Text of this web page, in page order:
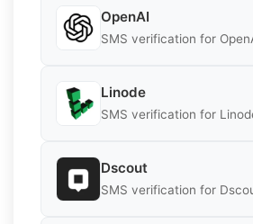
OpenAI
SMS verification for
Linode
SMS verification for
Dscout
SMS verification for